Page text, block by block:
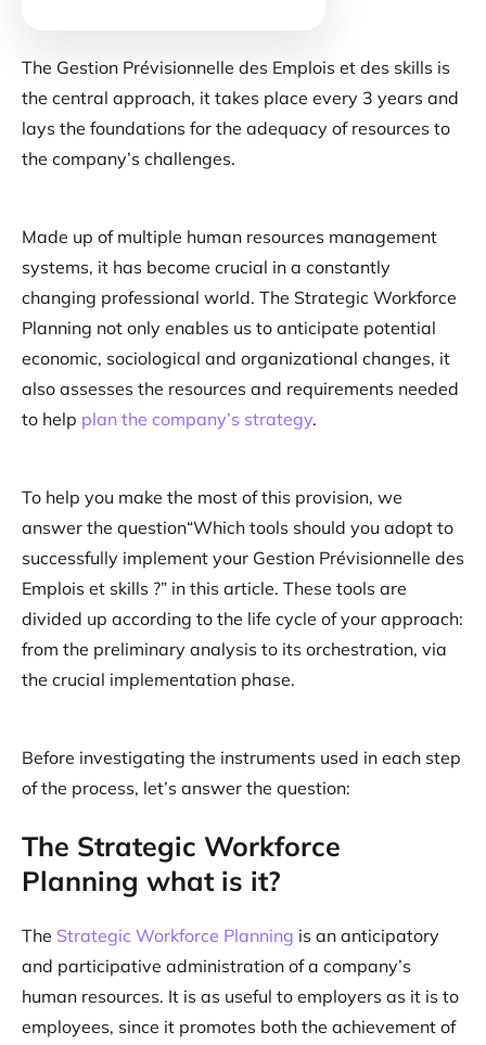
The Gestion Prévisionnelle des Emplois et des skills is
the central approach, it takes place every 3 years and
lays the foundations for the adequacy of resources to
the company’s challenges.
Made up of multiple human resources management
systems, it has become crucial in a constantly
changing professional world. The Strategic Workforce
Planning not only enables us to anticipate potential
economic, sociological and organizational changes, it
also assesses the resources and requirements needed
to help plan the company’s strategy.
To help you make the most of this provision, we
answer the question“Which tools should you adopt to
successfully implement your Gestion Prévisionnelle des
Emplois et skills ?” in this article. These tools are
divided up according to the life cycle of your approach:
from the preliminary analysis to its orchestration, via
the crucial implementation phase.
Before investigating the instruments used in each step
of the process, let’s answer the question:
The Strategic Workforce
Planning what is it?
The Strategic Workforce Planning is an anticipatory
and participative administration of a company’s
human resources. It is as useful to employers as it is to
employees, since it promotes both the achievement of